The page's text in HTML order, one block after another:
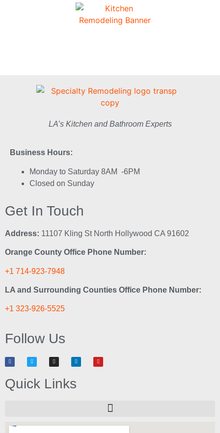
LA’s Kitchen and Bathroom Experts
Business Hours:
Monday to Saturday 8AM -6PM
Closed on Sunday
Get In Touch
Address: 11107 Kling St North Hollywood CA 91602
Orange County Office Phone Number:
+1 714-923-7948
LA and Surrounding Counties Office Phone Number:
+1 323-926-5525
Follow Us
Quick Links